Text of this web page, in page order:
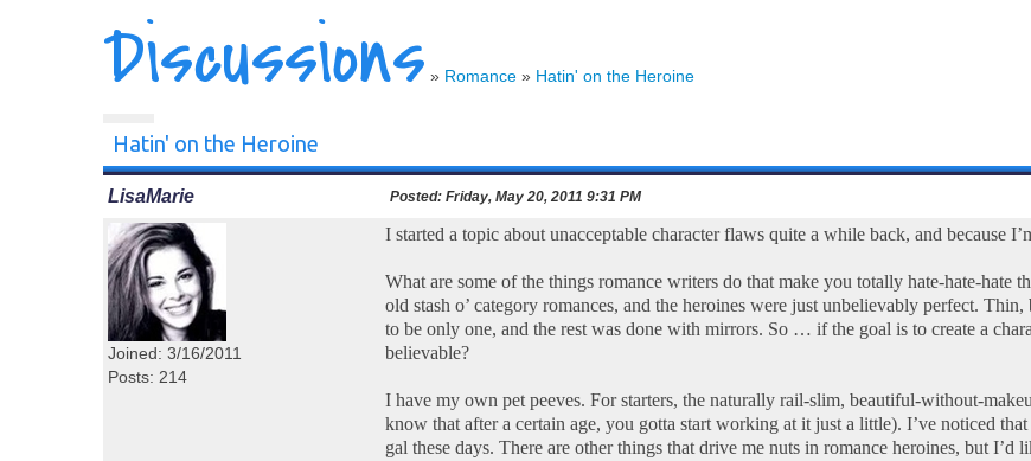
Discussions » Romance » Hatin' on the Heroine
Hatin' on the Heroine
LisaMarie Posted: Friday, May 20, 2011 9:31 PM
Joined: 3/16/2011
Posts: 214
I started a topic about unacceptable character flaws quite a while back, and because
What are some of the things romance writers do that make you totally hate-hate-hate
old stash o’ category romances, and the heroines were just unbelievably perfect.
to be only one, and the rest was done with mirrors. So … if the goal is to create a
believable?
I have my own pet peeves. For starters, the naturally rail-slim, beautiful-without-
know that after a certain age, you gotta start working at it just a little). I’ve noticed
gal these days. There are other things that drive me nuts in romance heroines, but I’d